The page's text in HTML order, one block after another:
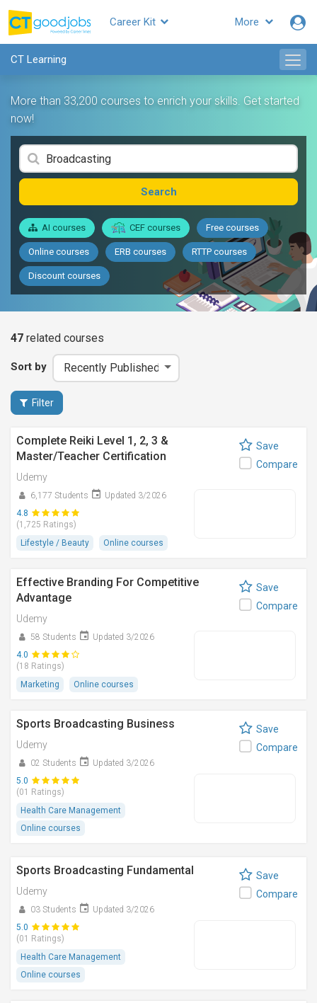
More
Career Kit
CT Learning
More than 33,200 courses to enrich your skills. Get started
now!
Search
AI courses CEF courses Free courses
Online courses ERB courses RTTP courses
Discount courses
47 related courses
Sort by
Filter
Complete Reiki Level 1, 2, 3 &
Master/Teacher Certification
Udemy
6,177 Students
Updated 3/2026
4.8
(1,725 Ratings)
Lifestyle / Beauty
Online courses
Save
Compare
Effective Branding For Competitive
Advantage
Udemy
58 Students
Updated 3/2026
4.0
(18 Ratings)
Marketing
Online courses
Save
Compare
Sports Broadcasting Business
Udemy
02 Students
Updated 3/2026
5.0
(01 Ratings)
Health Care Management
Online courses
Save
Compare
Sports Broadcasting Fundamental
Udemy
03 Students
Updated 3/2026
5.0
(01 Ratings)
Health Care Management
Online courses
Save
Compare